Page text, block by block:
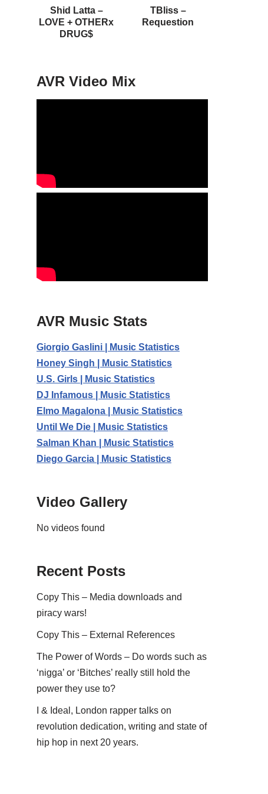
Shid Latta –
LOVE + OTHERx
DRUG$
TBliss –
Requestion
AVR Video Mix
AVR Music Stats
Giorgio Gaslini | Music Statistics
Honey Singh | Music Statistics
U.S. Girls | Music Statistics
DJ Infamous | Music Statistics
Elmo Magalona | Music Statistics
Until We Die | Music Statistics
Salman Khan | Music Statistics
Diego Garcia | Music Statistics
Video Gallery
No videos found
Recent Posts
Copy This – Media downloads and
piracy wars!
Copy This – External References
The Power of Words – Do words such as
‘nigga’ or ‘Bitches’ really still hold the
power they use to?
I & Ideal, London rapper talks on
revolution dedication, writing and state of
hip hop in next 20 years.